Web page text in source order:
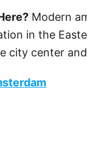
Modern
in the
city center